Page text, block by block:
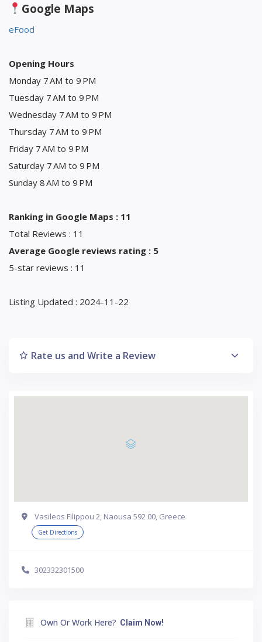
Google Maps
eFood
Opening Hours
Monday 7 AM to 9 PM
Tuesday 7 AM to 9 PM
Wednesday 7 AM to 9 PM
Thursday 7 AM to 9 PM
Friday 7 AM to 9 PM
Saturday 7 AM to 9 PM
Sunday 8 AM to 9 PM
Ranking in Google Maps : 11
Total Reviews : 11
Average Google reviews rating : 5
5-star reviews : 11
Listing Updated : 2024-11-22
Rate us and Write a Review
Vasileos Filippou 2, Naousa 592 00, Greece
Get Directions
302332301500
Own Or Work Here? Claim Now!